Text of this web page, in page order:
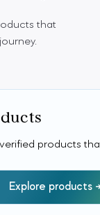
that
products
Explore products